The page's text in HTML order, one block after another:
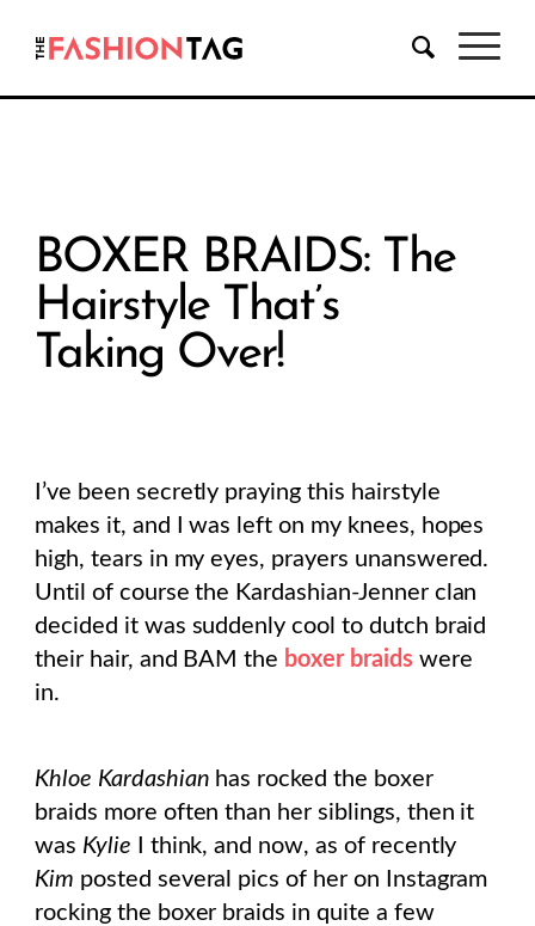
BOXER BRAIDS: The
Hairstyle That’s
Taking Over!
I’ve been secretly praying this hairstyle
makes it, and I was left on my knees, hopes
high, tears in my eyes, prayers unanswered.
Until of course the Kardashian-Jenner clan
decided it was suddenly cool to dutch braid
their hair, and BAM the boxer braids were
in.
Khloe Kardashian has rocked the boxer
braids more often than her siblings, then it
was Kylie I think, and now, as of recently
Kim posted several pics of her on Instagram
rocking the boxer braids in quite a few